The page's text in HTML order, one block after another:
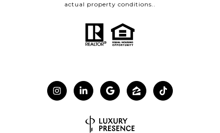
actual property conditions..